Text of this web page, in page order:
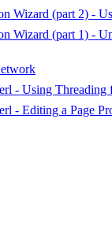
Wizard (part 2) -
Wizard (part 1) -
- Using Threading
- Editing a Page